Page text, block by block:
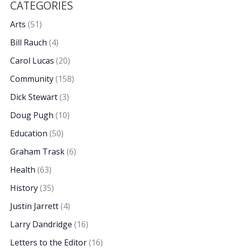
CATEGORIES
Arts (51)
Bill Rauch (4)
Carol Lucas (20)
Community(158)
Dick Stewart(3)
Doug Pugh (10)
Education (50)
Graham Trask(6)
Health (63)
History(35)
Justin Jarrett(4)
Larry Dandridge (16)
Letters to the Editor(16)